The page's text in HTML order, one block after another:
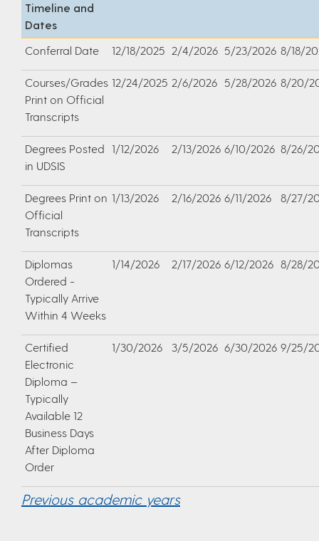
Timeline and
Dates
Conferral Date 12/18/2025 2/4/2026 5/23/2026 8/18/
Courses/Grades
Print on Official
Transcripts
12/24/2025 2/6/2026 5/28/2026 8/20/
Degrees Posted
in UDSIS
1/12/2026 2/13/2026 6/10/2026 8/26/
Degrees Print on
Official
Transcripts
1/13/2026 2/16/2026 6/11/2026 8/27/
Diplomas
Ordered -
Typically Arrive
Within 4 Weeks
1/14/2026 2/17/2026 6/12/2026 8/28/
Certified
Electronic
Diploma –
Typically
Available 12
Business Days
After Diploma
Order
1/30/2026 3/5/2026 6/30/2026 9/25/
Previous academic years